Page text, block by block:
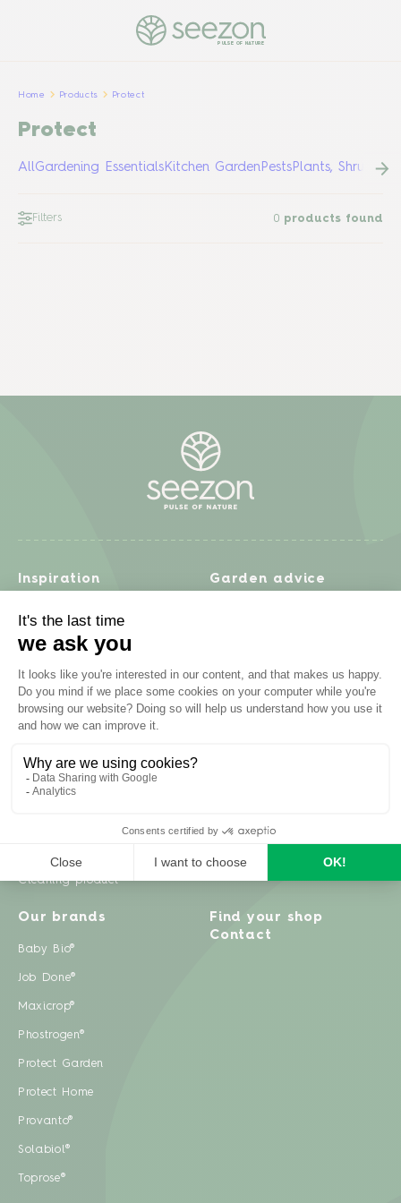
PULSE OF NATURE
Home Products Protect
Protect
AllGardening EssentialsKitchen GardenPestsPlants, Shrubs &
Filters 0 products found
Inspiration
Recipes
Garden projects
Zero waste & DIY
Garden advice
Lawn
Natural gardening
Problem solving
Plant diseases
Cleaning product
Our brands
Baby Bio®
Job Done®
Maxicrop®
Phostrogen®
Protect Garden
Protect Home
Provanto®
Solabiol®
Toprose®
Find your shop
Contact